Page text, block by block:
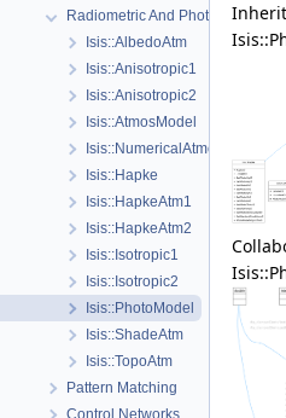
Radiometric And Photometric
Isis::AlbedoAtm
Isis::Anisotropic1
Isis::Anisotropic2
Isis::AtmosModel
Isis::NumericalAtmosApprox
Isis::Hapke
Isis::HapkeAtm1
Isis::HapkeAtm2
Isis::Isotropic1
Isis::Isotropic2
Isis::PhotoModel
Isis::ShadeAtm
Isis::TopoAtm
Pattern Matching